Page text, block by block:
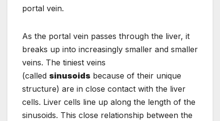
portal vein.
As the portal vein passes through the liver, it
breaks up into increasingly smaller and smaller
veins. The tiniest veins
(called sinusoids because of their unique
structure) are in close contact with the liver
cells. Liver cells line up along the length of the
sinusoids. This close relationship between the